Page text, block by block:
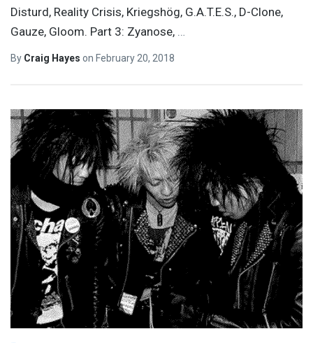
Disturd, Reality Crisis, Kriegshög, G.A.T.E.S., D-Clone,
Gauze, Gloom. Part 3: Zyanose,
By Craig Hayes on February 20, 2018